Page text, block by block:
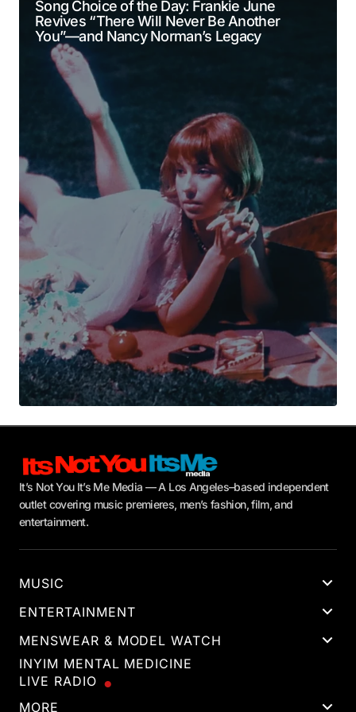
Comment*
Your Name*
Your E-mail
Submit Comment
Song Choice of the Day: Frankie June
Revives “There Will Never Be Another
You”—and Nancy Norman’s Legacy
It’s Not You It’s Me Media — A Los Angeles–based independent
outlet covering music premieres, men’s fashion, film, and
entertainment.
MUSIC
ENTERTAINMENT
MENSWEAR & MODEL WATCH
INYIM MENTAL MEDICINE
LIVE RADIO
MORE